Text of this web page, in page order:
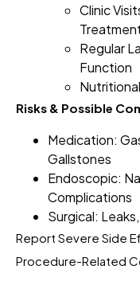
Clinic
Regular
Function
Risks & Possible
Medication:
Gallstones
Endoscopic:
Complications
Surgical:
Report Severe Side
Procedure-Related